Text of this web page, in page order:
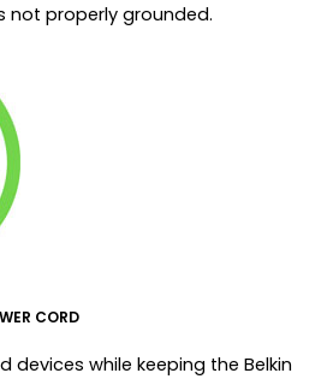
not properly grounded.
CORD
devices while keeping the Belkin